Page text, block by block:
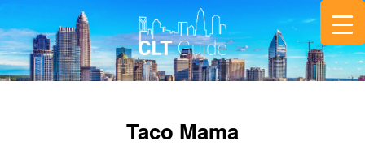
Taco Mama